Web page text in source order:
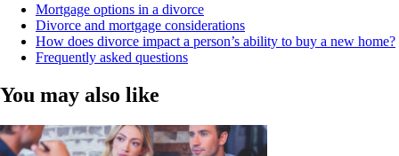
Mortgage options in a divorce
Divorce and mortgage considerations
How does divorce impact a person’s ability to buy a new home?
Frequently asked questions
You may also like